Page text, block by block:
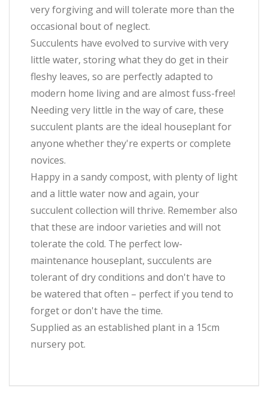
very forgiving and will tolerate more than the
occasional bout of neglect.
Succulents have evolved to survive with very
little water, storing what they do get in their
fleshy leaves, so are perfectly adapted to
modern home living and are almost fuss-free!
Needing very little in the way of care, these
succulent plants are the ideal houseplant for
anyone whether they're experts or complete
novices.
Happy in a sandy compost, with plenty of light
and a little water now and again, your
succulent collection will thrive. Remember also
that these are indoor varieties and will not
tolerate the cold. The perfect low-
maintenance houseplant, succulents are
tolerant of dry conditions and don't have to
be watered that often – perfect if you tend to
forget or don't have the time.
Supplied as an established plant in a 15cm
nursery pot.